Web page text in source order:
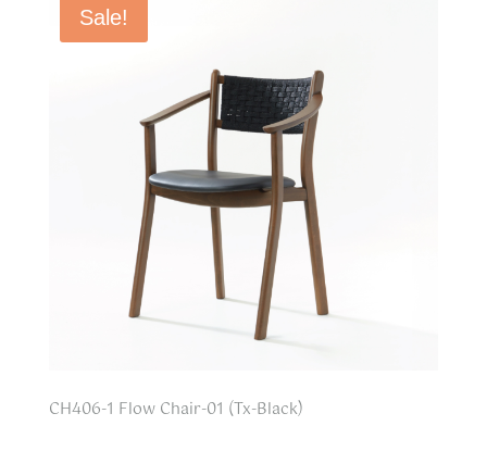
Sale!
CH406-1 Flow Chair-01 (Tx-Black)